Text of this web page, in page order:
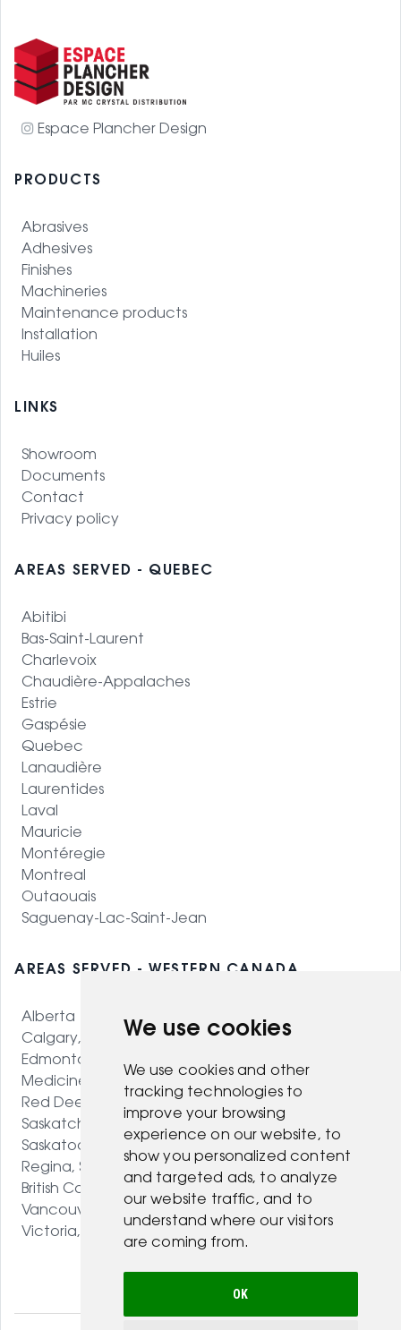
We use cookies
We use cookies and other
tracking technologies to
improve your browsing
experience on our website, to
show you personalized content
and targeted ads, to analyze
our website traffic, and to
understand where our visitors
are coming from.
OK
Espace Plancher Design
PRODUCTS
Abrasives
Adhesives
Finishes
Machineries
Maintenance products
Installation
Huiles
LINKS
Showroom
Documents
Contact
Privacy policy
AREAS SERVED - QUEBEC
Abitibi
Bas-Saint-Laurent
Charlevoix
Chaudière-Appalaches
Estrie
Gaspésie
Quebec
Lanaudière
Laurentides
Laval
Mauricie
Montéregie
Montreal
Outaouais
Saguenay-Lac-Saint-Jean
AREAS SERVED - WESTERN CANADA
Alberta
Calgary, AB
Edmonton, AB
Medicine Hat, AB
Red Deer, AB
Saskatchewan
Saskatoon, SK
Regina, SK
British Columbia
Vancouver, BC
Victoria, BC